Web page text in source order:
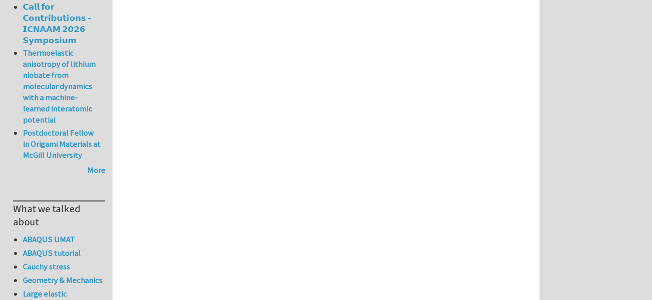
𝗖𝗮𝗹𝗹 𝗳𝗼𝗿
𝗖𝗼𝗻𝘁𝗿𝗶𝗯𝘂𝘁𝗶𝗼𝗻𝘀 –
𝗜𝗖𝗡𝗔𝗔𝗠 𝟮𝟬𝟮𝟲
𝗦𝘆𝗺𝗽𝗼𝘀𝗶𝘂𝗺
Thermoelastic
anisotropy of lithium
niobate from
molecular dynamics
with a machine-
learned interatomic
potential
Postdoctoral Fellow
in Origami Materials at
McGill University
More
What we talked
about
ABAQUS UMAT
ABAQUS tutorial
Cauchy stress
Geometry & Mechanics
Large elastic